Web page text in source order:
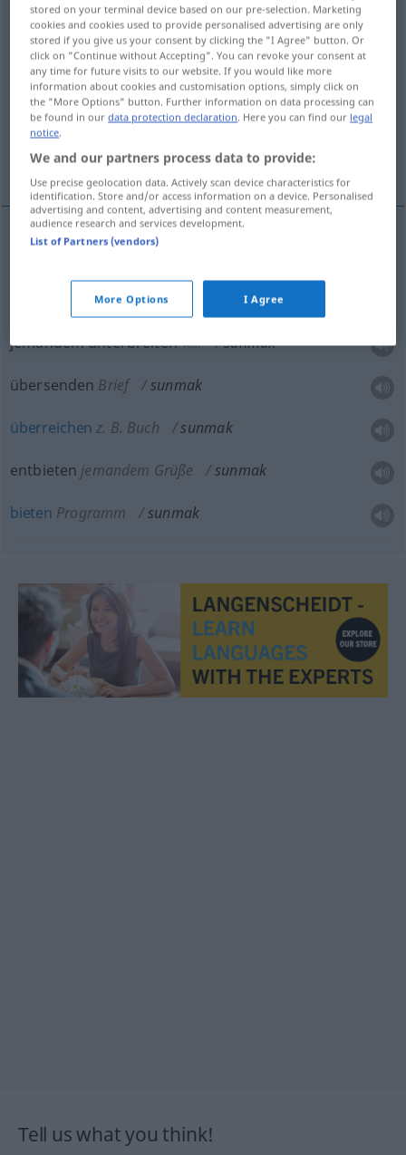
Overview of all translations
(For more details, click/tap on the translation)
anbieten, darbieten, jemandem unterbreiten,
übersenden
überreichen, entbieten, bieten
sunmak
jemandem unterbreiten AKK sunmak
übersenden Brief sunmak
überreichen z. B. Buch sunmak
entbieten jemandem Grüße sunmak
bieten Programm sunmak
Tell us what you think!
stored on your terminal device based on our pre-selection. Marketing
cookies and cookies used to provide personalised advertising are only
stored if you give us your consent by clicking the "I Agree" button. Or
click on "Continue without Accepting". You can revoke your consent at
any time for future visits to our website. If you would like more
information about cookies and customisation options, simply click on
the "More Options" button. Further information on data processing can
be found in ourdata protection declaration . Here you can find our legal
notice
We and our partners process data to provide:
Use precise geolocation data. Actively scan device characteristics for
identification. Store and/or access information on a device. Personalised
advertising and content, advertising and content measurement,
audience research and services development.
List of Partners (vendors)
More Options I Agree